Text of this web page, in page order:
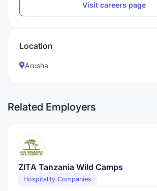
Visit careers page
Location
Arusha
Related Employers
ZITA Tanzania Wild Camps
Hospitality Companies